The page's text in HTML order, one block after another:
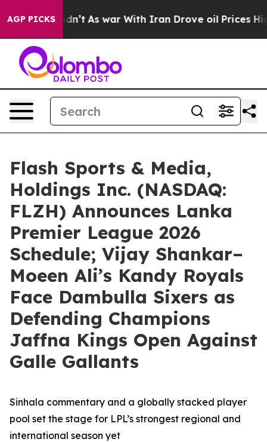
AGP PICKS
Didn’t As war With Iran Drove oil Prices Higher,
Flash Sports & Media,
Holdings Inc. (NASDAQ:
FLZH) Announces Lanka
Premier League 2026
Schedule; Vijay Shankar–
Moeen Ali’s Kandy Royals
Face Dambulla Sixers as
Defending Champions
Jaffna Kings Open Against
Galle Gallants
Sinhala commentary and a globally stacked player
pool set the stage for LPL’s strongest regional and
international season yet